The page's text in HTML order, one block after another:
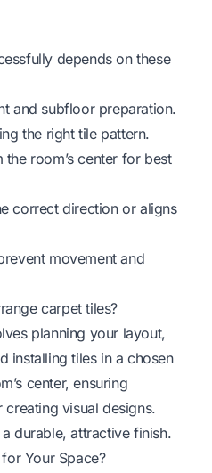
depends on these
and subfloor preparation.
the right tile pattern.
room’s center for best
correct direction or aligns
movement and
carpet tiles?
planning your layout,
installing tiles in a chosen
center, ensuring
visual designs.
durable, attractive finish.
Your Space?